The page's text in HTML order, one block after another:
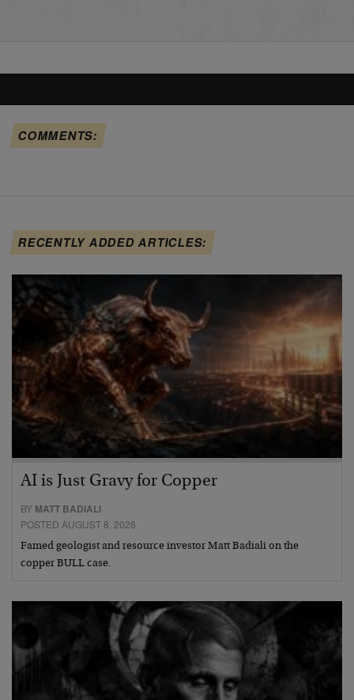
COMMENTS:
RECENTLY ADDED ARTICLES:
AI is Just Gravy for Copper
BY MATT BADIALI
POSTED AUGUST 8, 2026
Famed geologist and resource investor Matt Badiali on the
copper BULL case.